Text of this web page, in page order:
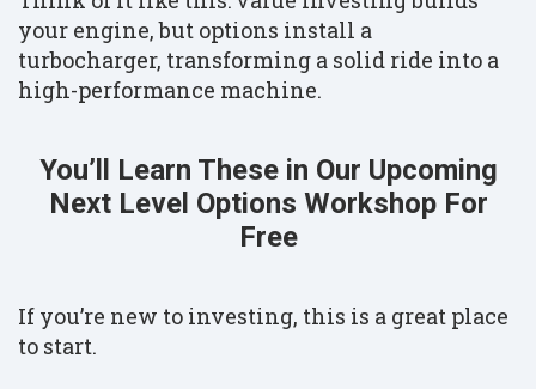
your engine, but options install a
turbocharger, transforming a solid ride into a
high-performance machine.
You’ll Learn These in Our Upcoming
Next Level Options Workshop For
Free
If you’re new to investing, this is a great place
to start.